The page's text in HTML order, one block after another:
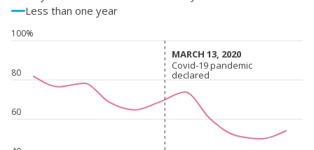
Less than one year
60
80
100%
MARCH 13, 2020
MARCH 13, 2020
Covid-19 pandemic
declared
Covid-19 pandemic
declared